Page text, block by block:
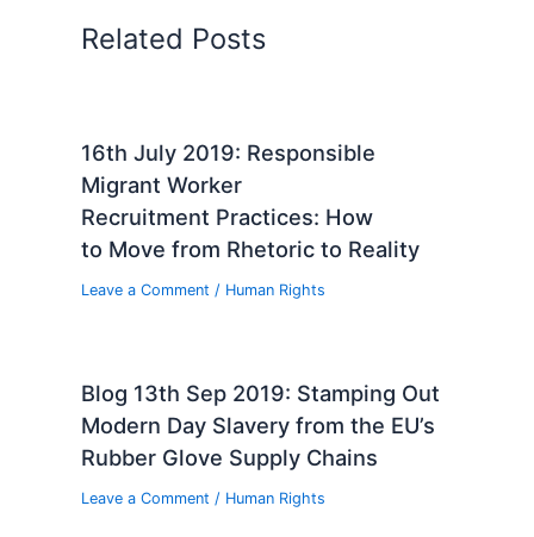
Related Posts
16th July 2019: Responsible
Migrant Worker
Recruitment Practices: How
to Move from Rhetoric to Reality
Leave a Comment / Human Rights
Blog 13th Sep 2019: Stamping Out
Modern Day Slavery from the EU’s
Rubber Glove Supply Chains
Leave a Comment / Human Rights